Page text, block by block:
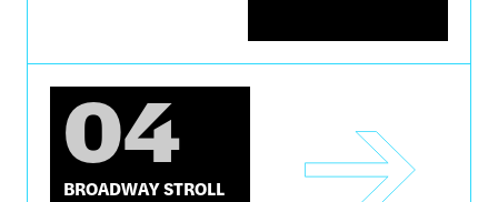
04
BROADWAY STROLL